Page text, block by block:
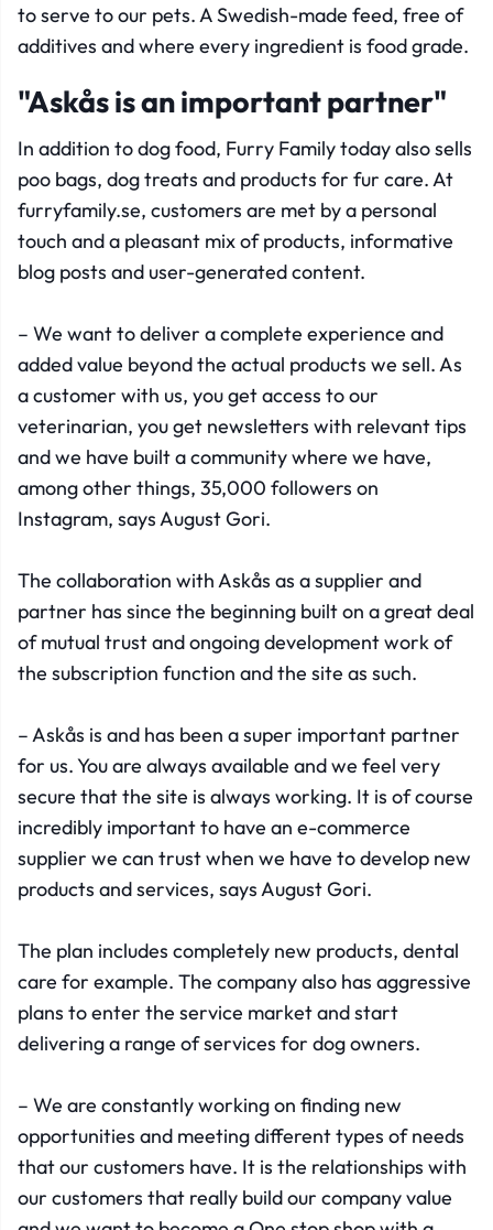
to serve to our pets. A Swedish-made feed, free of
additives and where every ingredient is food grade.
"Askås is an important partner"
In addition to dog food, Furry Family today also sells
poo bags, dog treats and products for fur care. At
furryfamily.se, customers are met by a personal
touch and a pleasant mix of products, informative
blog posts and user-generated content.
– We want to deliver a complete experience and
added value beyond the actual products we sell. As
a customer with us, you get access to our
veterinarian, you get newsletters with relevant tips
and we have built a community where we have,
among other things, 35,000 followers on
Instagram, says August Gori.
The collaboration with Askås as a supplier and
partner has since the beginning built on a great deal
of mutual trust and ongoing development work of
the subscription function and the site as such.
– Askås is and has been a super important partner
for us. You are always available and we feel very
secure that the site is always working. It is of course
incredibly important to have an e-commerce
supplier we can trust when we have to develop new
products and services, says August Gori.
The plan includes completely new products, dental
care for example. The company also has aggressive
plans to enter the service market and start
delivering a range of services for dog owners.
– We are constantly working on finding new
opportunities and meeting different types of needs
that our customers have. It is the relationships with
our customers that really build our company value